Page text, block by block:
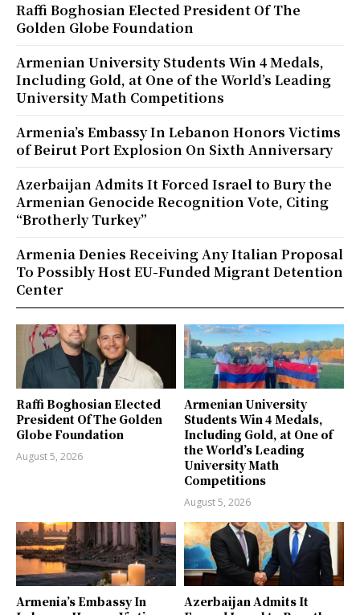
Raffi Boghosian Elected
President Of The Golden
Globe Foundation
August 5, 2026
Armenian University
Students Win 4 Medals,
Including Gold, at One of
the World’s Leading
University Math
Competitions
August 5, 2026
Armenia’s Embassy In
Azerbaijan Admits It
Raffi Boghosian Elected President Of The
Golden Globe Foundation
Armenian University Students Win 4 Medals,
Including Gold, at One of the World’s Leading
University Math Competitions
Armenia’s Embassy In Lebanon Honors Victims
of Beirut Port Explosion On Sixth Anniversary
Azerbaijan Admits It Forced Israel to Bury the
Armenian Genocide Recognition Vote, Citing
“Brotherly Turkey”
Armenia Denies Receiving Any Italian Proposal
To Possibly Host EU-Funded Migrant Detention
Center